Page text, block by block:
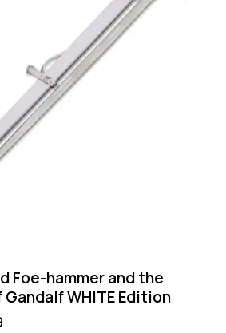
Foe-hammer and the
WHITE Edition